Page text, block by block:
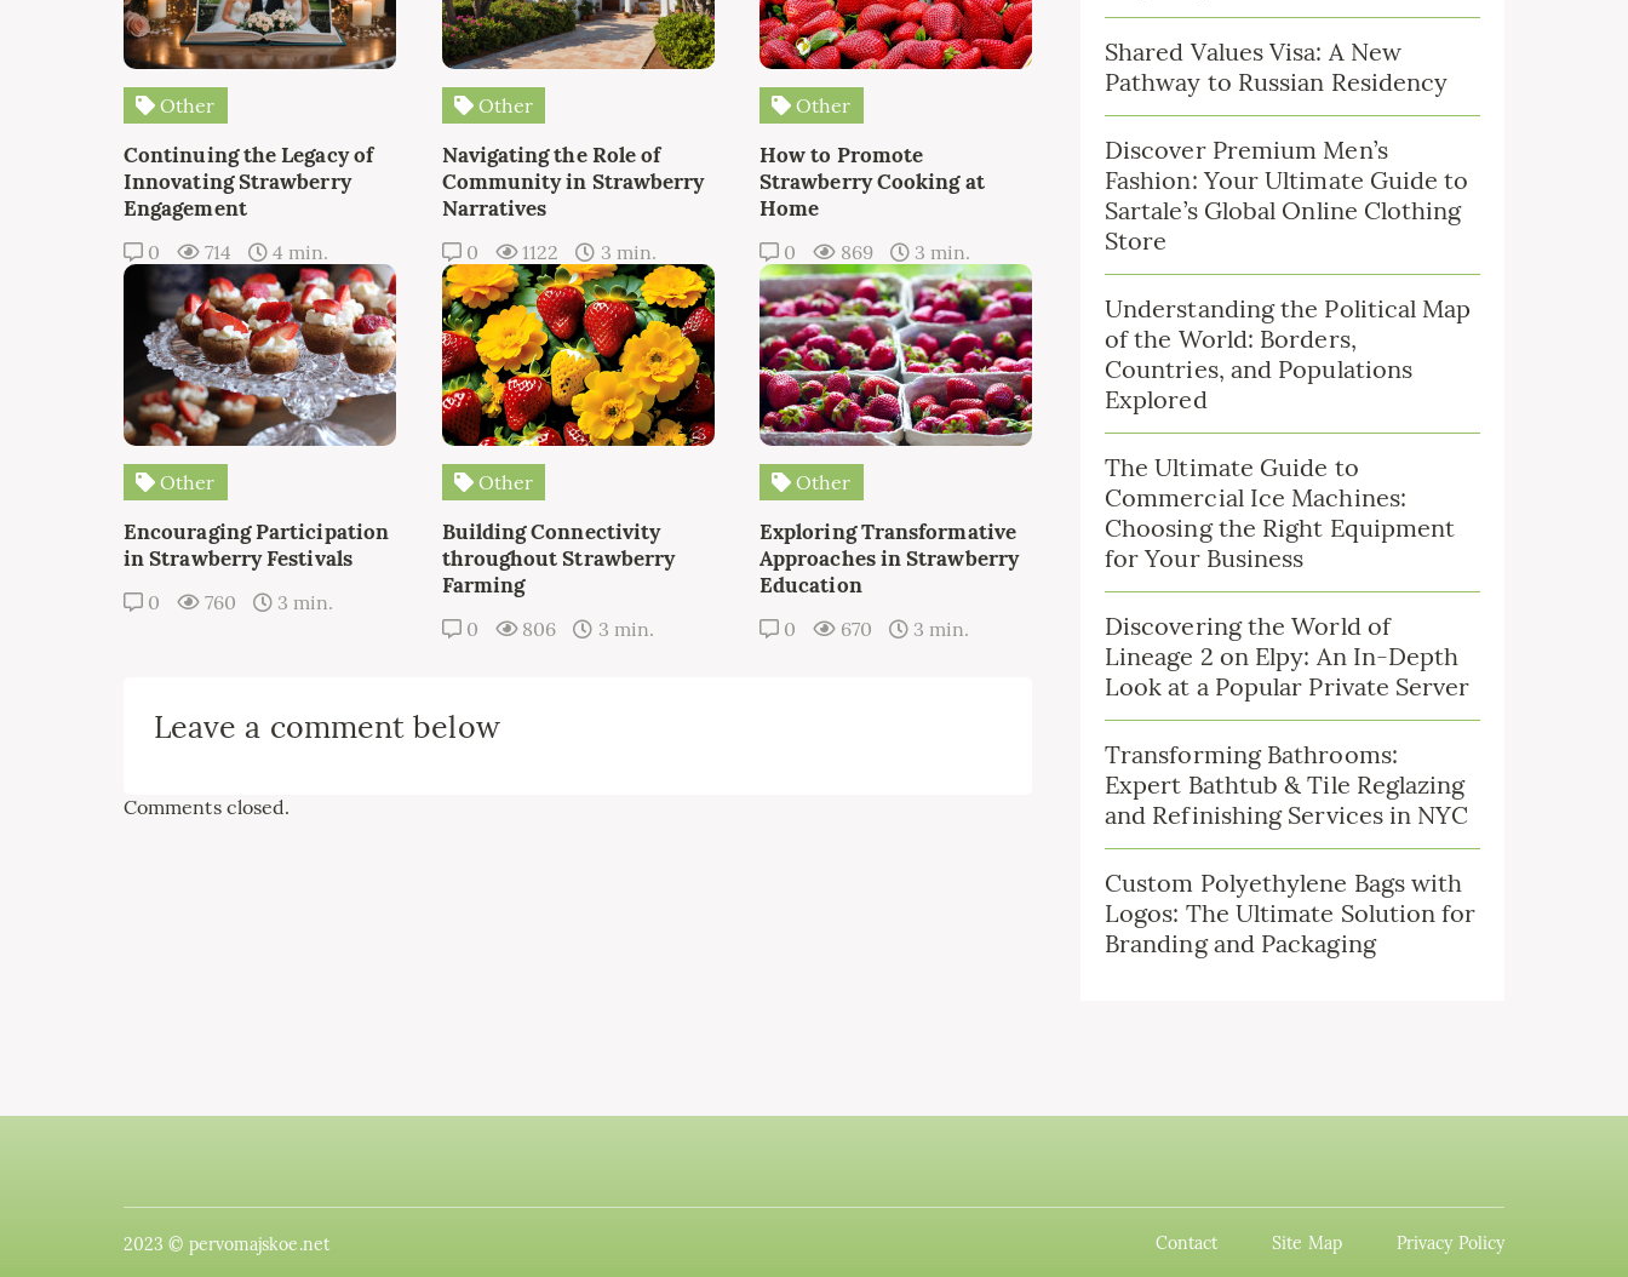
Other
Continuing the Legacy of
Innovating Strawberry
Engagement
0 714 4 min.
Other
Navigating the Role of
Community in Strawberry
Narratives
0 1122 3 min.
Other
How to Promote
Strawberry Cooking at
Home
0 869 3 min.
Other
Encouraging Participation
in Strawberry Festivals
0 760 3 min.
Other
Building Connectivity
throughout Strawberry
Farming
0 806 3 min.
Other
Exploring Transformative
Approaches in Strawberry
Education
0 670 3 min.
Leave a comment below
Comments closed.
Shared Values Visa: A New
Pathway to Russian Residency
Discover Premium Men’s
Fashion: Your Ultimate Guide to
Sartale’s Global Online Clothing
Store
Understanding the Political Map
of the World: Borders,
Countries, and Populations
Explored
The Ultimate Guide to
Commercial Ice Machines:
Choosing the Right Equipment
for Your Business
Discovering the World of
Lineage 2 on Elpy: An In-Depth
Look at a Popular Private Server
Transforming Bathrooms:
Expert Bathtub & Tile Reglazing
and Refinishing Services in NYC
Custom Polyethylene Bags with
Logos: The Ultimate Solution for
Branding and Packaging
2023 © pervomajskoe.net Contact Site Map Privacy Policy